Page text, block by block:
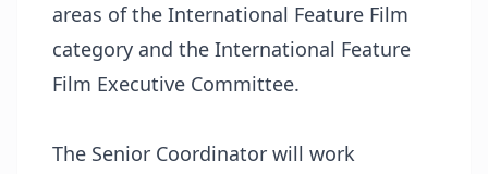
areas of the International Feature Film
category and the International Feature
Film Executive Committee.
The Senior Coordinator will work